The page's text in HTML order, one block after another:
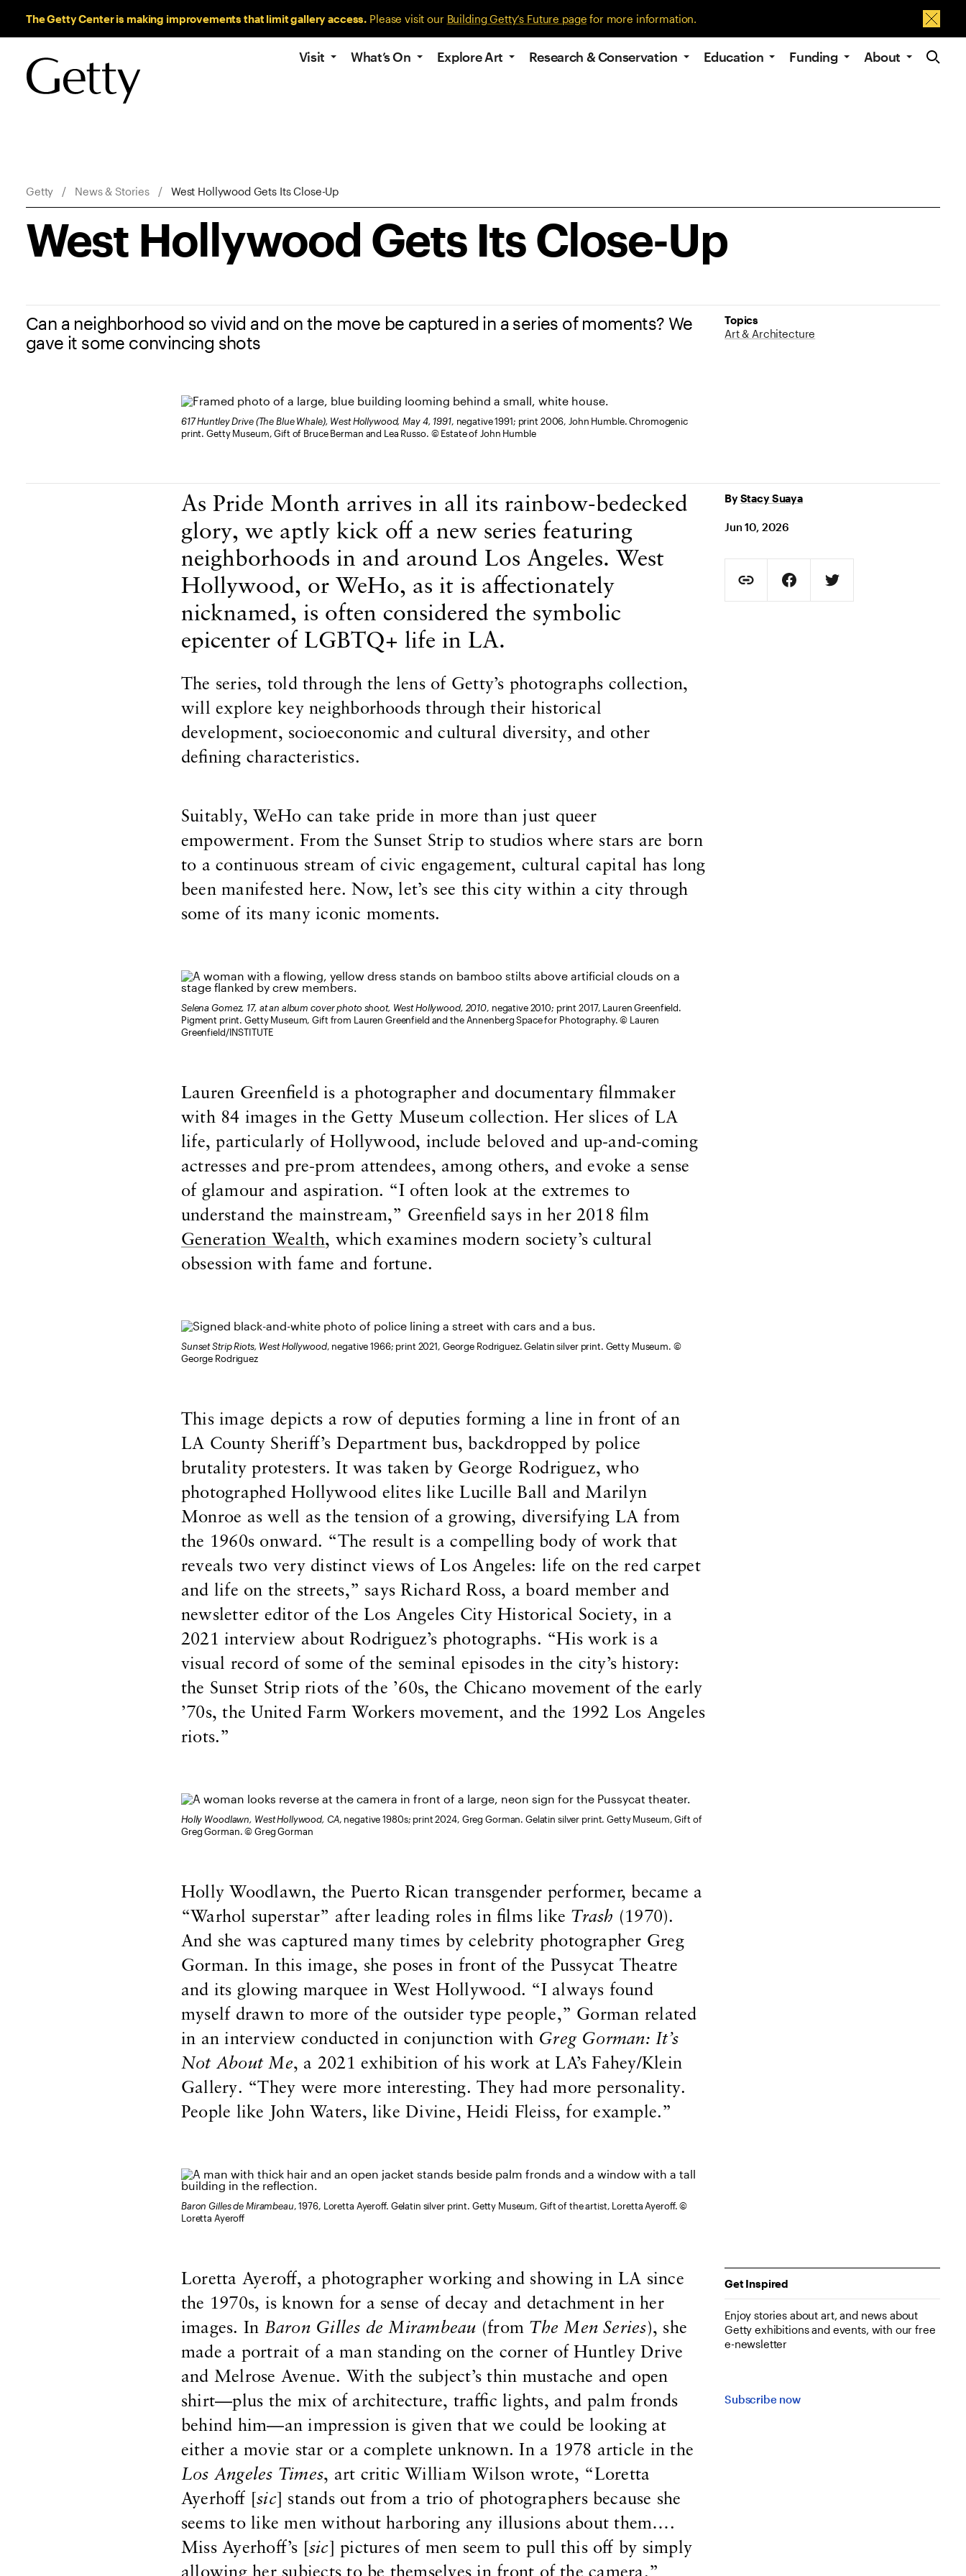
The Getty Center is making improvements that limit gallery access. Please visit our Building Getty’s Future page for more information.
Site
Visit What’s On Explore Art Research & Conservation Education Funding About
Getty News & Stories West Hollywood Gets Its Close-Up
West Hollywood Gets Its Close-Up
Can a neighborhood so vivid and on the move be captured in a series of moments? We
gave it some convincing shots
Topics
Art & Architecture
617 Huntley Drive (The Blue Whale), West Hollywood, May 4, 1991, negative 1991; print 2006, John Humble. Chromogenic
print. Getty Museum, Gift of Bruce Berman and Lea Russo. © Estate of John Humble
ByStacy Suaya
Jun 10, 2026
Copy Page URLShare on Facebook. Opens in new
Share on Twitter. Opens in
As Pride Month arrives in all its rainbow-bedecked
glory, we aptly kick off a new series featuring
neighborhoods in and around Los Angeles. West
Hollywood, or WeHo, as it is affectionately
nicknamed, is often considered the symbolic
epicenter of LGBTQ+ life in LA.
The series, told through the lens of Getty’s photographs collection,
will explore key neighborhoods through their historical
development, socioeconomic and cultural diversity, and other
defining characteristics.
Suitably, WeHo can take pride in more than just queer
empowerment. From the Sunset Strip to studios where stars are born
to a continuous stream of civic engagement, cultural capital has long
been manifested here. Now, let’s see this city within a city through
some of its many iconic moments.
Selena Gomez, 17, at an album cover photo shoot, West Hollywood, 2010, negative 2010; print 2017, Lauren Greenfield.
Pigment print. Getty Museum, Gift from Lauren Greenfield and the Annenberg Space for Photography. © Lauren
Greenfield/INSTITUTE
Lauren Greenfield is a photographer and documentary filmmaker
with 84 images in the Getty Museum collection. Her slices of LA
life, particularly of Hollywood, include beloved and up-and-coming
actresses and pre-prom attendees, among others, and evoke a sense
of glamour and aspiration. “I often look at the extremes to
understand the mainstream,” Greenfield says in her 2018 film
Generation Wealth, which examines modern society’s cultural
obsession with fame and fortune.
Sunset Strip Riots, West Hollywood, negative 1966; print 2021, George Rodriguez. Gelatin silver print. Getty Museum. ©
George Rodriguez
This image depicts a row of deputies forming a line in front of an
LA County Sheriff’s Department bus, backdropped by police
brutality protesters. It was taken by George Rodriguez, who
photographed Hollywood elites like Lucille Ball and Marilyn
Monroe as well as the tension of a growing, diversifying LA from
the 1960s onward. “The result is a compelling body of work that
reveals two very distinct views of Los Angeles: life on the red carpet
and life on the streets,” says Richard Ross, a board member and
newsletter editor of the Los Angeles City Historical Society, in a
2021 interview about Rodriguez’s photographs. “His work is a
visual record of some of the seminal episodes in the city’s history:
the Sunset Strip riots of the ’60s, the Chicano movement of the early
’70s, the United Farm Workers movement, and the 1992 Los Angeles
riots.”
Holly Woodlawn, West Hollywood, CA, negative 1980s; print 2024, Greg Gorman. Gelatin silver print. Getty Museum, Gift of
Greg Gorman. © Greg Gorman
Holly Woodlawn, the Puerto Rican transgender performer, became a
“Warhol superstar” after leading roles in films like Trash (1970).
And she was captured many times by celebrity photographer Greg
Gorman. In this image, she poses in front of the Pussycat Theatre
and its glowing marquee in West Hollywood. “I always found
myself drawn to more of the outsider type people,” Gorman related
in an interview conducted in conjunction with Greg Gorman: It’s
Not About Me, a 2021 exhibition of his work at LA’s Fahey/Klein
Gallery. “They were more interesting. They had more personality.
People like John Waters, like Divine, Heidi Fleiss, for example.”
Baron Gilles de Mirambeau, 1976, Loretta Ayeroff. Gelatin silver print. Getty Museum, Gift of the artist, Loretta Ayeroff. ©
Loretta Ayeroff
Loretta Ayeroff, a photographer working and showing in LA since
the 1970s, is known for a sense of decay and detachment in her
images. In Baron Gilles de Mirambeau (from The Men Series), she
made a portrait of a man standing on the corner of Huntley Drive
and Melrose Avenue. With the subject’s thin mustache and open
shirt—plus the mix of architecture, traffic lights, and palm fronds
behind him—an impression is given that we could be looking at
either a movie star or a complete unknown. In a 1978 article in the
Los Angeles Times, art critic William Wilson wrote, “Loretta
Ayerhoff [sic] stands out from a trio of photographers because she
seems to like men without harboring any illusions about them….
Miss Ayerhoff’s [ sic ] pictures of men seem to pull this off by simply
Get Inspired
Enjoy stories about art, and news about
Getty exhibitions and events, with our free
e-newsletter
Subscribe now